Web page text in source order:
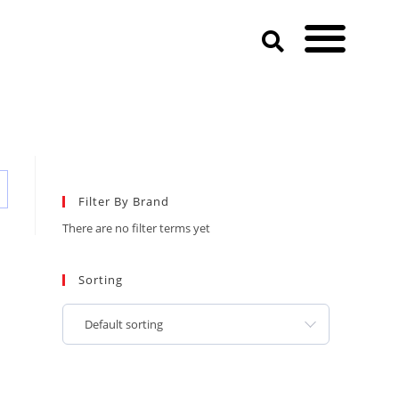
Filter By Brand
There are no filter terms yet
Sorting
Default sorting